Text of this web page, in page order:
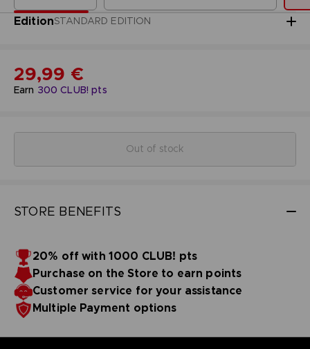
EditionSTANDARD EDITION
Earn 300 CLUB! pts
29,99 €
Out of stock
STORE BENEFITS
20% off with 1000 CLUB! pts
Purchase on the Store to earn points
Customer service for your assistance
Multiple Payment options